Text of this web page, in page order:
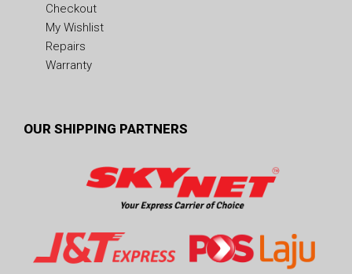
Checkout
My Wishlist
Repairs
Warranty
OUR SHIPPING PARTNERS